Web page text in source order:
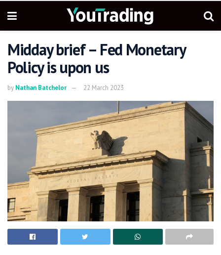
Midday brief – Fed Monetary
Policy is upon us
by Nathan Batchelor 22 March 2023